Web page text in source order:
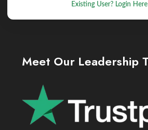
Existing User? Login Here
Meet Our Leadership